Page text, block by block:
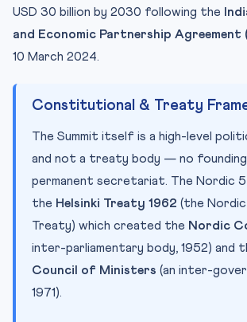
USD 30 billion by 2030 following the
and Economic Partnership Agreement
10 March 2024.
Constitutional & Treaty
The Summit itself is a high-level
and not a treaty body — no
permanent secretariat. The Nordic
the Helsinki Treaty 1962 (the
Treaty) which created the Nordic
inter-parliamentary body, 1952) and
Council of Ministers (an inter-
1971).